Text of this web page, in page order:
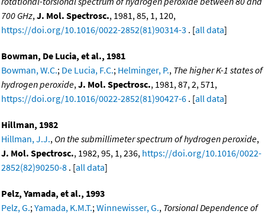
700 GHz, J. Mol. Spectrosc., 1981, 85, 1, 120,
https://doi.org/10.1016/0022-2852(81)90314-3 . [all data]
Bowman, De Lucia, et al., 1981
Bowman, W.C.; De Lucia, F.C.; Helminger, P., The higher K-1 states of
hydrogen peroxide, J. Mol. Spectrosc., 1981, 87, 2, 571,
https://doi.org/10.1016/0022-2852(81)90427-6 . [all data]
Hillman, 1982
Hillman, J.J., On the submillimeter spectrum of hydrogen peroxide,
J. Mol. Spectrosc., 1982, 95, 1, 236, https://doi.org/10.1016/0022-
2852(82)90250-8 . [all data]
Pelz, Yamada, et al., 1993
Pelz, G.; Yamada, K.M.T.; Winnewisser, G., Torsional Dependence of